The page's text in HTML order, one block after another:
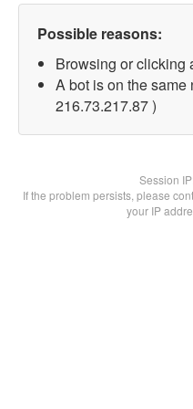
Possible reasons:
Browsing or clicking
A bot is on the same
216.73.217.87 )
Session
If the problem persists, please
your IP